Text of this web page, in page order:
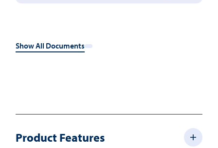
Show All Documents
Product Features